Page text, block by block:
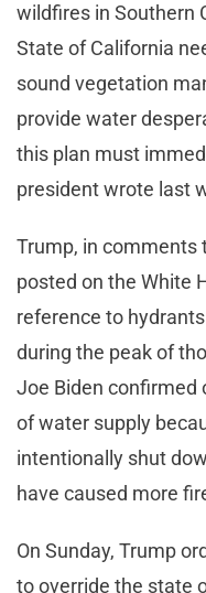
wildfires in Southern
State of California
sound vegetation
provide water
this plan must
president wrote last
Trump, in comments
posted on the White
reference to
during the peak of
Joe Biden confirmed
of water supply
intentionally shut
have caused more
On Sunday, Trump
to override the state